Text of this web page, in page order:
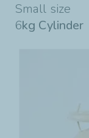
Small size
6kg Cylinder